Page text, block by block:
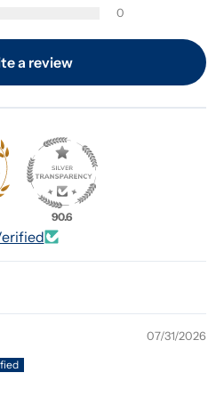
0
a review
90.6
07/31/2026